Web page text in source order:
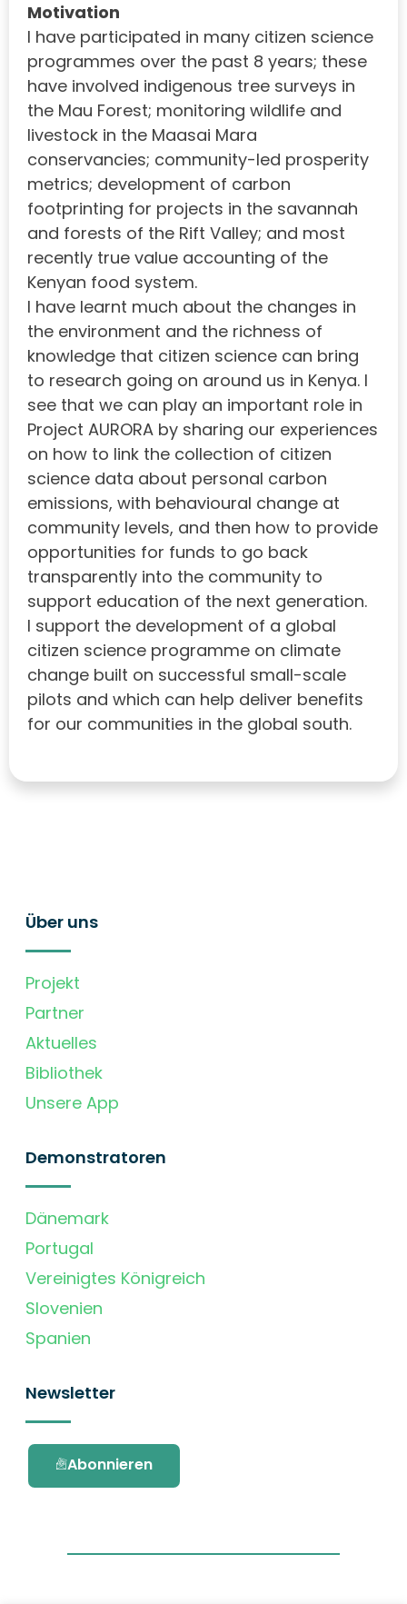
Motivation
I have participated in many citizen science
programmes over the past 8 years; these
have involved indigenous tree surveys in
the Mau Forest; monitoring wildlife and
livestock in the Maasai Mara
conservancies; community-led prosperity
metrics; development of carbon
footprinting for projects in the savannah
and forests of the Rift Valley; and most
recently true value accounting of the
Kenyan food system.
I have learnt much about the changes in
the environment and the richness of
knowledge that citizen science can bring
to research going on around us in Kenya. I
see that we can play an important role in
Project AURORA by sharing our experiences
on how to link the collection of citizen
science data about personal carbon
emissions, with behavioural change at
community levels, and then how to provide
opportunities for funds to go back
transparently into the community to
support education of the next generation.
I support the development of a global
citizen science programme on climate
change built on successful small-scale
pilots and which can help deliver benefits
for our communities in the global south.
Über uns
Projekt
Partner
Aktuelles
Bibliothek
Unsere App
Demonstratoren
Dänemark
Portugal
Vereinigtes Königreich
Slovenien
Spanien
Newsletter
Abonnieren